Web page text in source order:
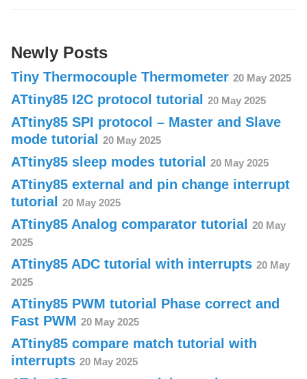
Newly Posts
Tiny Thermocouple Thermometer 20 May 2025
ATtiny85 I2C protocol tutorial 20 May 2025
ATtiny85 SPI protocol – Master and Slave
mode tutorial
20 May 2025
ATtiny85 sleep modes tutorial 20 May 2025
ATtiny85 external and pin change interrupt
tutorial
20 May 2025
ATtiny85 Analog comparator tutorial
20 May
2025
ATtiny85 ADC tutorial with interrupts 20 May
2025
ATtiny85 PWM tutorial Phase correct and
Fast PWM 20 May 2025
ATtiny85 compare match tutorial with
interrupts 20 May 2025